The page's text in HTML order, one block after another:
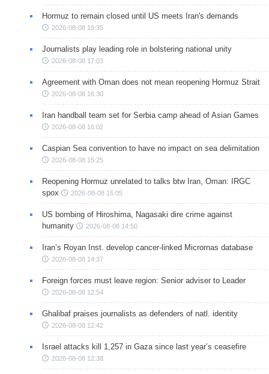
Hormuz to remain closed until US meets Iran's demands
2026-08-08 19:35
Journalists play leading role in bolstering national unity
2026-08-08 17:03
Agreement with Oman does not mean reopening Hormuz Strait
2026-08-08 16:30
Iran handball team set for Serbia camp ahead of Asian Games
2026-08-08 16:02
Caspian Sea convention to have no impact on sea delimitation
2026-08-08 15:25
Reopening Hormuz unrelated to talks btw Iran, Oman: IRGC
spox
2026-08-08 15:05
US bombing of Hiroshima, Nagasaki dire crime against
humanity
2026-08-08 14:50
Iran’s Royan Inst. develop cancer-linked Micrornas database
2026-08-08 14:37
Foreign forces must leave region: Senior adviser to Leader
2026-08-08 12:54
Ghalibaf praises journalists as defenders of natl. identity
2026-08-08 12:42
Israel attacks kill 1,257 in Gaza since last year’s ceasefire
2026-08-08 12:38